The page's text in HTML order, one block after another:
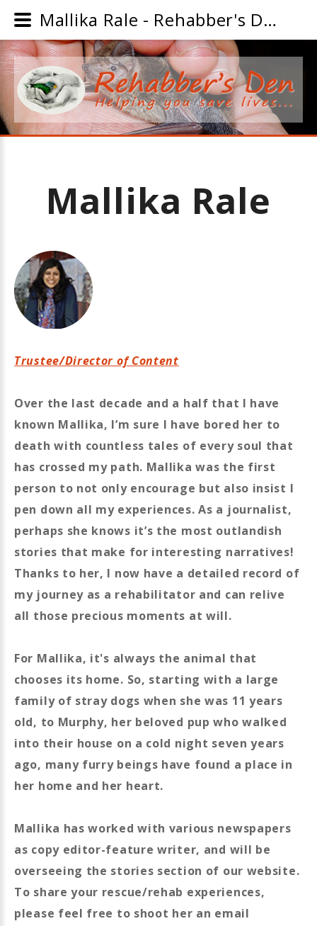
Mallika Rale
Trustee/Director of Content
Over the last decade and a half that I have
known Mallika, I’m sure I have bored her to
death with countless tales of every soul that
has crossed my path. Mallika was the first
person to not only encourage but also insist I
pen down all my experiences. As a journalist,
perhaps she knows it’s the most outlandish
stories that make for interesting narratives!
Thanks to her, I now have a detailed record of
my journey as a rehabilitator and can relive
all those precious moments at will.
For Mallika, it's always the animal that
chooses its home. So, starting with a large
family of stray dogs when she was 11 years
old, to Murphy, her beloved pup who walked
into their house on a cold night seven years
ago, many furry beings have found a place in
her home and her heart.
Mallika has worked with various newspapers
as copy editor-feature writer, and will be
overseeing the stories section of our website.
To share your rescue/rehab experiences,
please feel free to shoot her an email
Mallika Rale - Rehabber's Den